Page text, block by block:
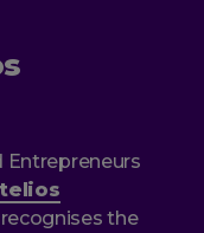
Entrepreneurs
recognises the